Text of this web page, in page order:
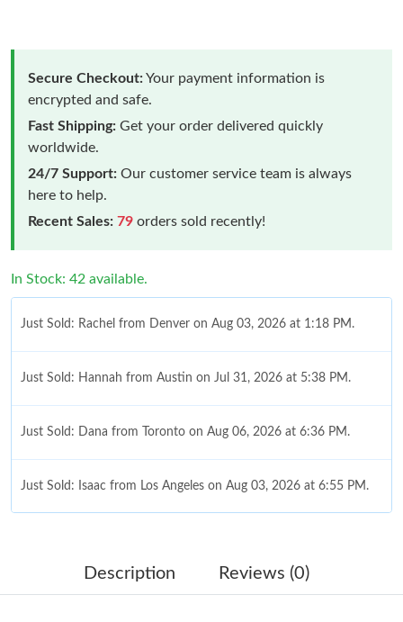
Secure Checkout:Your payment information is
encrypted and safe.
Fast Shipping: Get your order delivered quickly
worldwide.
24/7 Support: Our customer service team is always
here to help.
Recent Sales: 79 orders sold recently!
In Stock: 42 available.
Just Sold: Rachel from Denver on Aug 03, 2026 at 1:18 PM.
Just Sold: Hannah from Austin on Jul 31, 2026 at 5:38 PM.
Just Sold: Dana from Toronto on Aug 06, 2026 at 6:36 PM.
Just Sold: Isaac from Los Angeles on Aug 03, 2026 at 6:55 PM.
Just Sold: Ethan from Nashville on Jul 16, 2026 at 7:57 PM.
Description Reviews (0)